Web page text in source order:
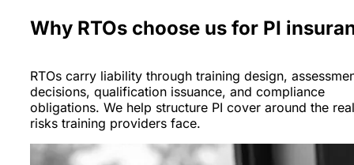
Why RTOs choose us for PI
RTOs carry liability through training design,
decisions, qualification issuance, and compliance
obligations. We help structure PI cover around the real
risks training providers face.